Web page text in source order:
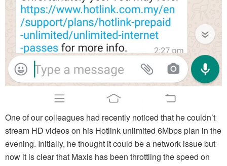
One of our colleagues had recently noticed that he couldn’t
stream HD videos on his Hotlink unlimited 6Mbps plan in the
evening. Initially, he thought it could be a network issue but
now it is clear that Maxis has been throttling the speed on